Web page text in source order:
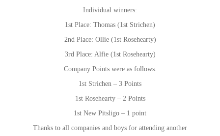
Individual winners:
1st Place: Thomas (1st Strichen)
2nd Place: Ollie (1st Rosehearty)
3rd Place: Alfie (1st Rosehearty)
Company Points were as follows:
1st Strichen – 3 Points
1st Rosehearty – 2 Points
1st New Pitsligo – 1 point
Thanks to all companies and boys for attending another